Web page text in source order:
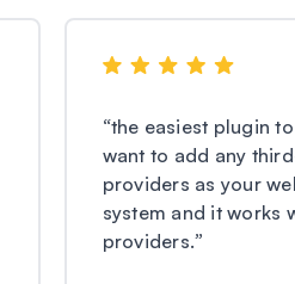
“the easiest plugin
want to add any
providers as your
system and it works
providers.”